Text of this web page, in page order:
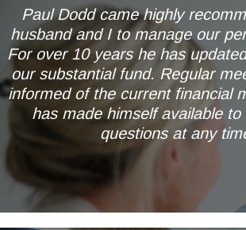
Paul Dodd came highly
husband and I to manage our
For over 10 years he has
our substantial fund. Regular
informed of the current financial
has made himself available to
questions at any
Mr & Mrs AL of